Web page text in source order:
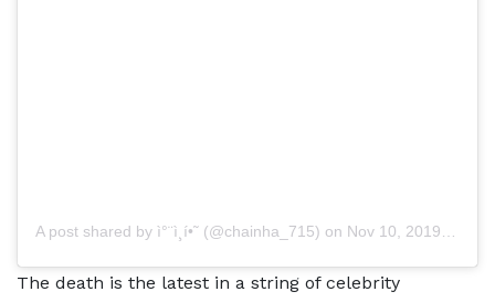
A post shared by ì°¨ì¸í•˜ (@chainha_715) on Nov 10, 2019 at 4:35am PST
The death is the latest in a string of celebrity